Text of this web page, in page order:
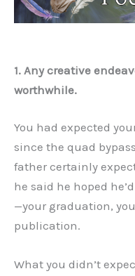
1. Any creative
worthwhile.
You had expected
since the quad
father certainly
he said he hoped
—your graduation,
publication.
What you didn’t